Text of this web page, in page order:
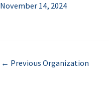
November 14, 2024
← Previous Organization